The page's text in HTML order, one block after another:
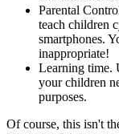
Parental
teach children
smartphones.
inappropriate!
Learning time.
your children
purposes.
Of course, this isn't